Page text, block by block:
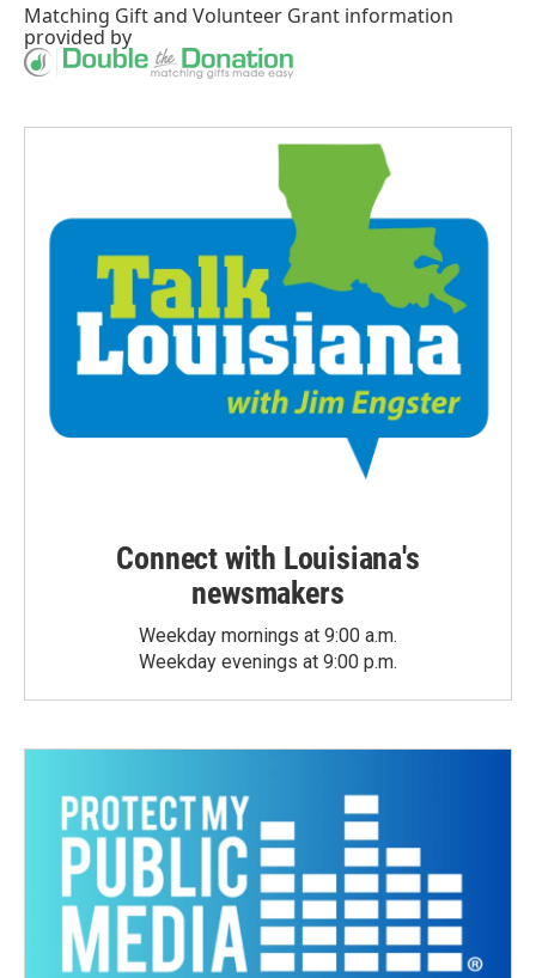
Matching Giftand Volunteer Grant information
provided by
Connect with Louisiana's
newsmakers
Weekday mornings at 9:00 a.m.
Weekday evenings at 9:00 p.m.